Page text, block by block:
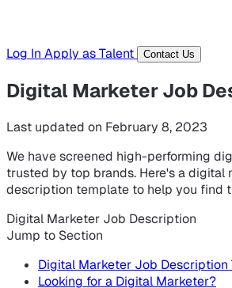
Log In Apply as Talent Contact Us
Digital Marketer Job
Last updated on February 8, 2023
We have screened high-performing
trusted by top brands. Here's a digital
description template to help you find
Digital Marketer Job Description
Jump to Section
Digital Marketer Job Description
Looking for a Digital Marketer?